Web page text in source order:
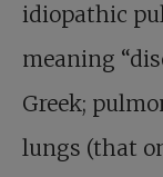
idiopathic
meaning
Greek;
lungs (that